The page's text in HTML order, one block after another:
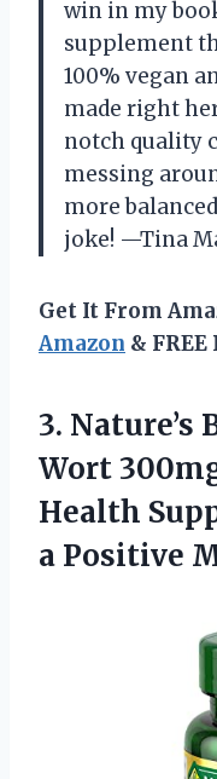
win in my
supplement
100% vegan
made right
notch quality
messing
more
joke! —Tina
Get It From
Amazon &
3. Nature’s
Wort
Health
a Positive